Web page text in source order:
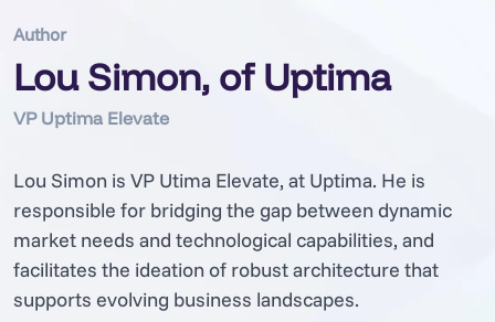
Author
Lou Simon, of Uptima
VP Uptima Elevate
Lou Simon is VP Utima Elevate, at Uptima. He is
responsible for bridging the gap between dynamic
market needs and technological capabilities, and
facilitates the ideation of robust architecture that
supports evolving business landscapes.